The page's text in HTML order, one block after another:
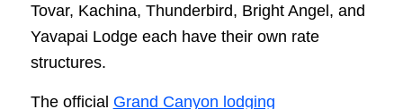
Tovar, Kachina, Thunderbird, Bright Angel, and
Yavapai Lodge each have their own rate
structures.
The official Grand Canyon lodging